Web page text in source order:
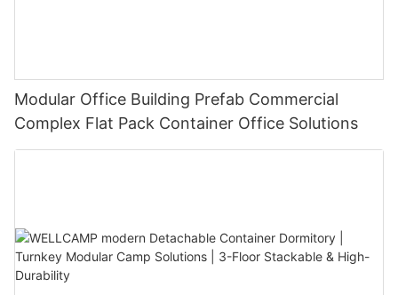
Modular Office Building Prefab Commercial
Complex Flat Pack Container Office Solutions